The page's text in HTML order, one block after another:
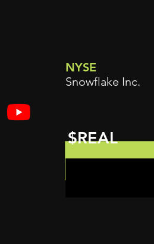
NYSE
Snowflake Inc.
$REAL